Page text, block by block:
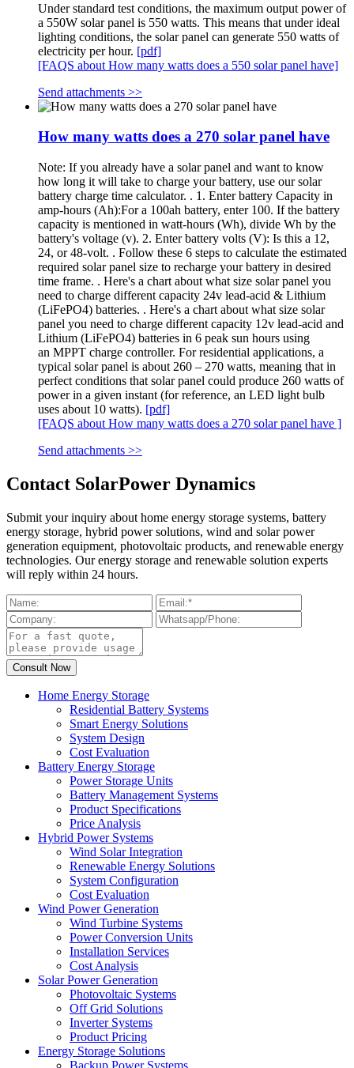
Under standard test conditions, the maximum output power of
a 550W solar panel is 550 watts. This means that under ideal
lighting conditions, the solar panel can generate 550 watts of
electricity per hour. [pdf]
[FAQS about How many watts does a 550 solar panel have]
Send attachments >>
How many watts does a 270 solar panel have
Note: If you already have a solar panel and want to know
how long it will take to charge your battery, use our solar
battery charge time calculator. . 1. Enter battery Capacity in
amp-hours (Ah):For a 100ah battery, enter 100. If the battery
capacity is mentioned in watt-hours (Wh), divide Wh by the
battery's voltage (v). 2. Enter battery volts (V): Is this a 12,
24, or 48-volt. . Follow these 6 steps to calculate the estimated
required solar panel size to recharge your battery in desired
time frame. . Here's a chart about what size solar panel you
need to charge different capacity 24v lead-acid & Lithium
(LiFePO4) batteries. . Here's a chart about what size solar
panel you need to charge different capacity 12v lead-acid and
Lithium (LiFePO4) batteries in 6 peak sun hours using
an MPPT charge controller. For residential applications, a
typical solar panel is about 260 – 270 watts, meaning that in
perfect conditions that solar panel could produce 260 watts of
power in a given instant (for reference, an LED light bulb
uses about 10 watts). [pdf]
[FAQS about How many watts does a 270 solar panel have ]
Send attachments >>
Contact SolarPower Dynamics
Submit your inquiry about home energy storage systems, battery
energy storage, hybrid power solutions, wind and solar power
generation equipment, photovoltaic products, and renewable energy
technologies. Our energy storage and renewable solution experts
will reply within 24 hours.
Home Energy Storage
Residential Battery Systems
Smart Energy Solutions
System Design
Cost Evaluation
Battery Energy Storage
Power Storage Units
Battery Management Systems
Product Specifications
Price Analysis
Hybrid Power Systems
Wind Solar Integration
Renewable Energy Solutions
System Configuration
Cost Evaluation
Wind Power Generation
Wind Turbine Systems
Power Conversion Units
Installation Services
Cost Analysis
Solar Power Generation
Photovoltaic Systems
Off Grid Solutions
Inverter Systems
Product Pricing
Energy Storage Solutions
Backup Power Systems